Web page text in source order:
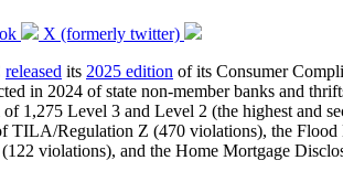
X (formerly twitter)
released its 2025 edition of its Consumer
in 2024 of state non-member banks and
1,275 Level 3 and Level 2 (the highest and
TILA/Regulation Z (470 violations), the
violations), and the Home Mortgage